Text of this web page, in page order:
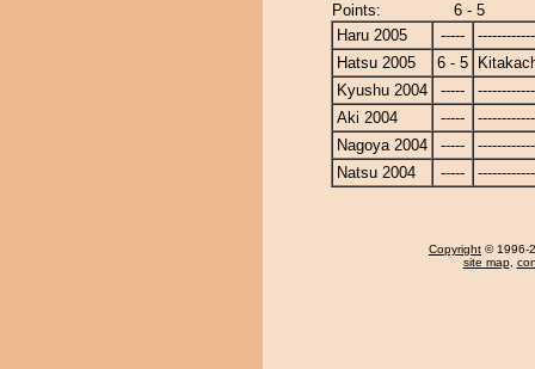
Points:
6 - 5
Haru 2005
-----
Hatsu 2005
6 - 5
Kyushu 2004
-----
Aki 2004
-----
Nagoya 2004
-----
Natsu 2004
-----
Copyright © 1996-
site map,